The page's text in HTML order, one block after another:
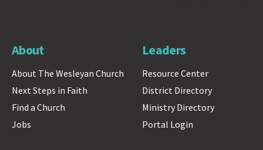
About
About The Wesleyan Church
Next Steps in Faith
Find a Church
Jobs
Leaders
Resource Center
District Directory
Ministry Directory
Portal Login